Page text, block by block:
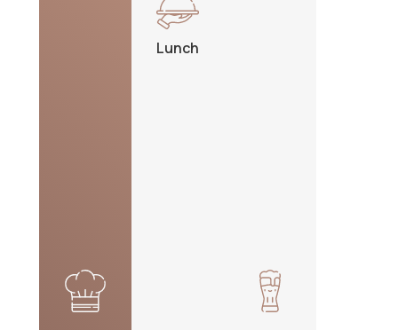
Lunch